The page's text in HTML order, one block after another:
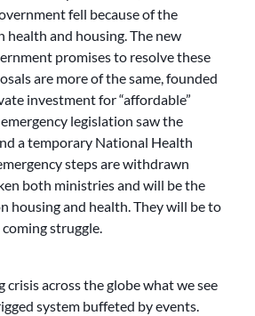
fell because of the
health and housing. The new
promises to resolve these
are more of the same, founded
investment for “affordable”
legislation saw the
a temporary National Health
steps are withdrawn
both ministries and will be the
housing and health. They will be to
struggle.
across the globe what we see
system buffeted by events.